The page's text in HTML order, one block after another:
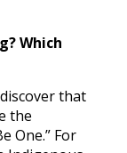
Which
that
the
One.” For